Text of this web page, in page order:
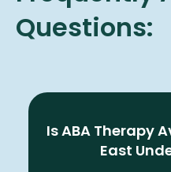
Questions:
Is ABA Therapy
East